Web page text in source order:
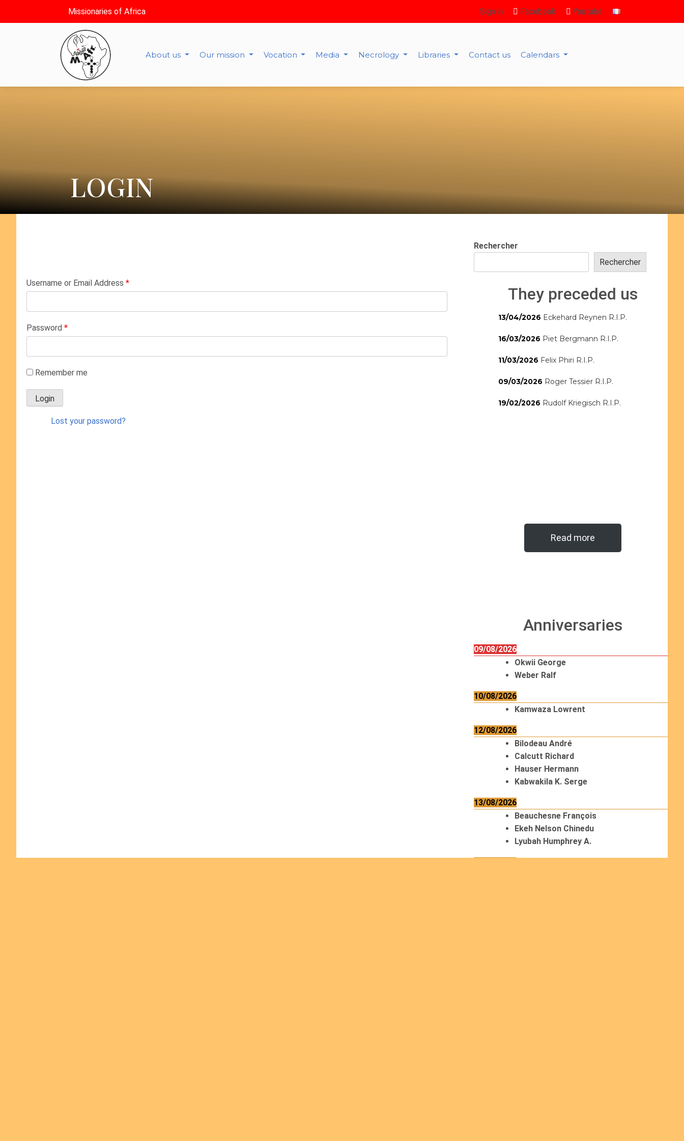
Missionaries of Africa Sign in Facebook Youtube
About us Our mission Vocation Media Necrology Libraries Contact us Calendars
LOGIN
Username or Email Address *
Password *
Remember me
Lost your password?
Rechercher
Rechercher
They preceded us
13/04/2026 Eckehard Reynen R.I.P.
16/03/2026 Piet Bergmann R.I.P.
11/03/2026 Felix Phiri R.I.P.
09/03/2026 Roger Tessier R.I.P.
19/02/2026 Rudolf Kriegisch R.I.P.
Read more
Anniversaries
09/08/2026
Okwii George
Weber Ralf
10/08/2026
Kamwaza Lowrent
12/08/2026
Bilodeau André
Calcutt Richard
Hauser Hermann
Kabwakila K. Serge
13/08/2026
Beauchesne François
Ekeh Nelson Chinedu
Lyubah Humphrey A.